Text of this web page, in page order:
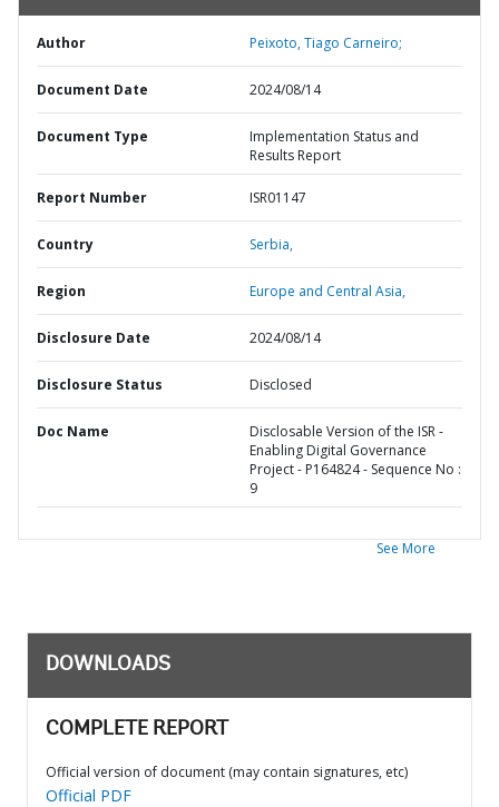
Author Peixoto, Tiago Carneiro;
Document Date 2024/08/14
Document Type
Implementation Status and
Results Report
Report Number ISR01147
Country Serbia,
Region Europe and Central Asia,
Disclosure Date 2024/08/14
Disclosure Status Disclosed
Doc Name
Disclosable Version of the ISR -
Enabling Digital Governance
Project - P164824 - Sequence No :
9
See More
DOWNLOADS
COMPLETE REPORT
Official version of document (may contain signatures, etc)
Official PDF